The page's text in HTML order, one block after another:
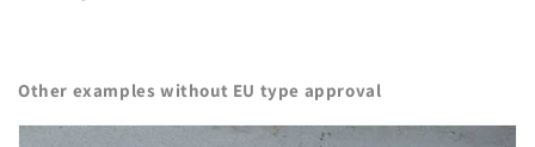
Other examples without EU type approval